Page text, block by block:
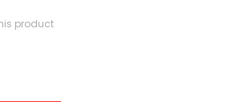
product